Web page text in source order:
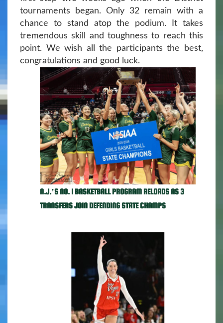
tournaments began. Only 32 remain with a
chance to stand atop the podium. It takes
tremendous skill and toughness to reach this
point. We wish all the participants the best,
congratulations and good luck.
N.J.’S NO. 1 BASKETBALL PROGRAM RELOADS AS 3
TRANSFERS JOIN DEFENDING STATE CHAMPS